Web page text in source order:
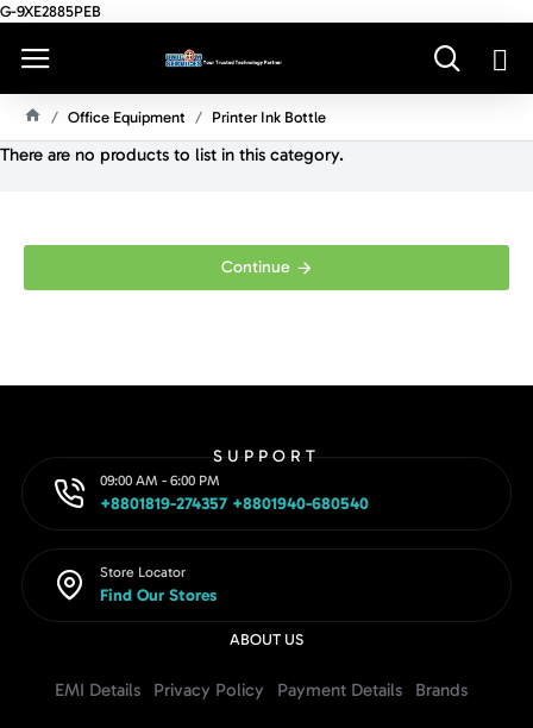
G-9XE2885PEB
O
Office Equipment Printer Ink Bottle
There are no products to list in this category.
Continue
SUPPORT
09:00 AM - 6:00 PM
+8801819-274357 +8801940-680540
Store Locator
Find Our Stores
ABOUT US
EMI Details Privacy Policy Payment Details Brands